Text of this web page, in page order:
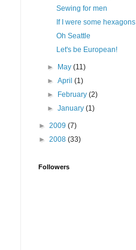
Sewing for men
If I were some hexagons
Oh Seattle
Let's be European!
► May(11)
►April(1)
►
February(2)
►January(1)
► 2009 (7)
► 2008 (33)
Followers